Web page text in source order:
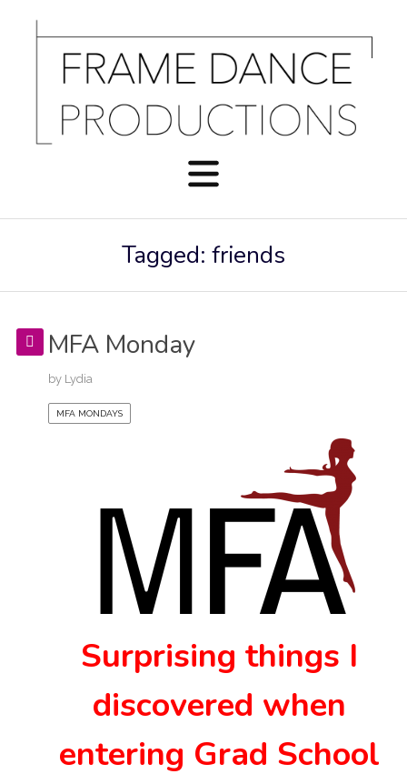
Tagged: friends
MFA Monday
by Lydia
MFA MONDAYS
Surprising things I
discovered when
entering Grad School